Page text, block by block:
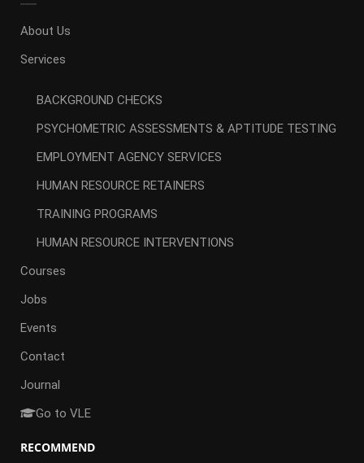
About Us
Services
BACKGROUND CHECKS
PSYCHOMETRIC ASSESSMENTS & APTITUDE TESTING
EMPLOYMENT AGENCY SERVICES
HUMAN RESOURCE RETAINERS
TRAINING PROGRAMS
HUMAN RESOURCE INTERVENTIONS
Courses
Jobs
Events
Contact
Journal
Go to VLE
RECOMMEND